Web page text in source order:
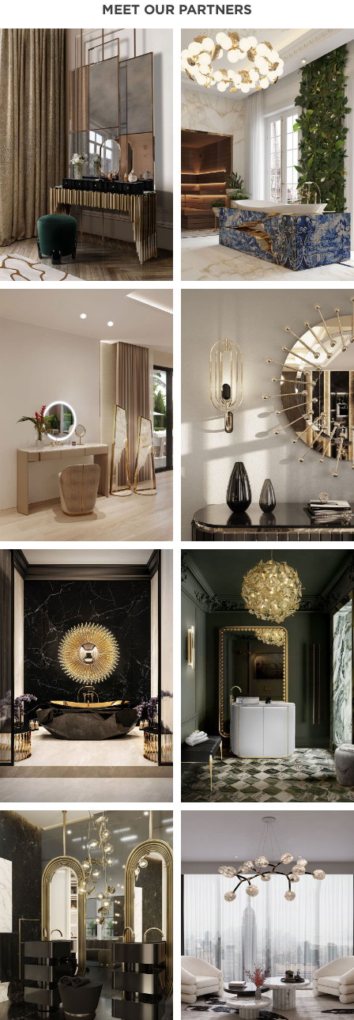
MEET OUR PARTNERS